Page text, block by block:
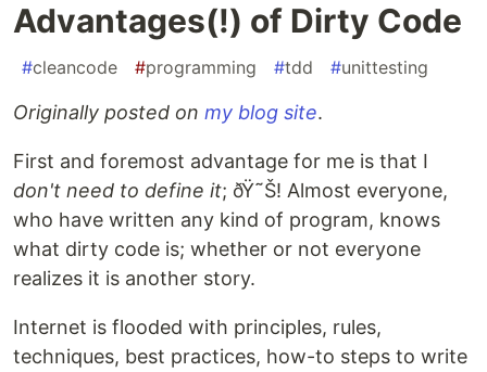
Advantages(!) of Dirty Code
#cleancode #programming #tdd #unittesting
Originally posted on my blog site.
First and foremost advantage for me is that I
don't need to define it; ðŸ˜Š! Almost everyone,
who have written any kind of program, knows
what dirty code is; whether or not everyone
realizes it is another story.
Internet is flooded with principles, rules,
techniques, best practices, how-to steps to write